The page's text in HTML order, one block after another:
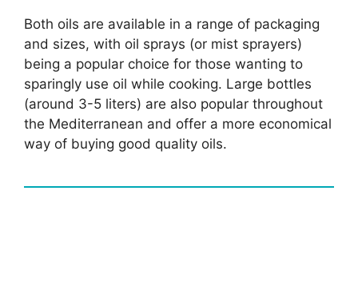
Both oils are available in a range of packaging
and sizes, with oil sprays (or mist sprayers)
being a popular choice for those wanting to
sparingly use oil while cooking. Large bottles
(around 3-5 liters) are also popular throughout
the Mediterranean and offer a more economical
way of buying good quality oils.